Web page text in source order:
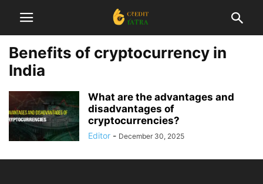
Benefits of cryptocurrency in
India
What are the advantages and
disadvantages of
cryptocurrencies?
Editor - December 30, 2025